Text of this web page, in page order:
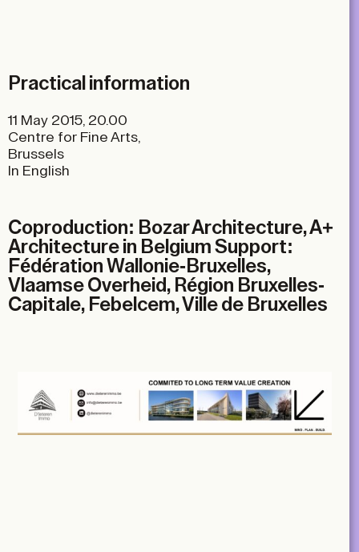
Practical information
11 May 2015, 20.00
Centre for Fine Arts,
Brussels
In English
Coproduction: Bozar Architecture, A+
Architecture in Belgium Support:
Fédération Wallonie-Bruxelles,
Vlaamse Overheid, Région Bruxelles-
Capitale, Febelcem, Ville de Bruxelles